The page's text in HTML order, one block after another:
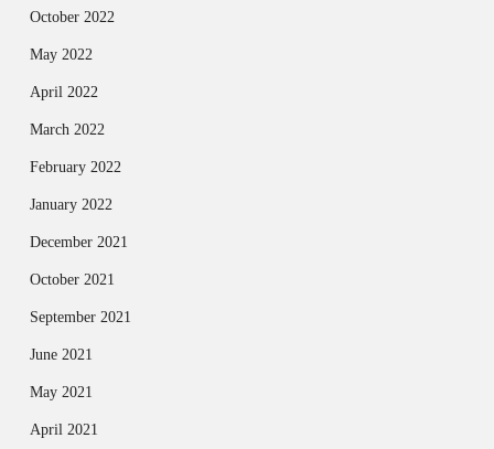
October 2022
May 2022
April 2022
March 2022
February 2022
January 2022
December 2021
October 2021
September 2021
June 2021
May 2021
April 2021